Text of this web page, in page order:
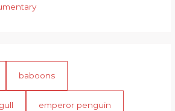
baboons
emperor penguin